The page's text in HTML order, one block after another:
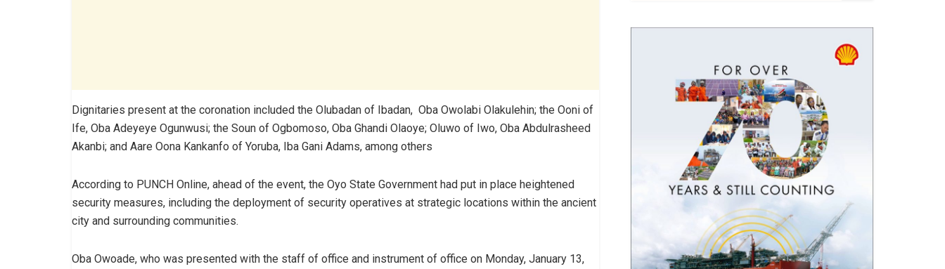
Dignitaries present at the coronation included the Olubadan of Ibadan, Oba Owolabi Olakulehin; the Ooni of
Ife, Oba Adeyeye Ogunwusi; the Soun of Ogbomoso, Oba Ghandi Olaoye; Oluwo of Iwo, Oba Abdulrasheed
Akanbi; and Aare Oona Kankanfo of Yoruba, Iba Gani Adams, among others
According to PUNCH Online, ahead of the event, the Oyo State Government had put in place heightened
security measures, including the deployment of security operatives at strategic locations within the ancient
city and surrounding communities.
Oba Owoade, who was presented with the staff of office and instrument of office on Monday, January 13,